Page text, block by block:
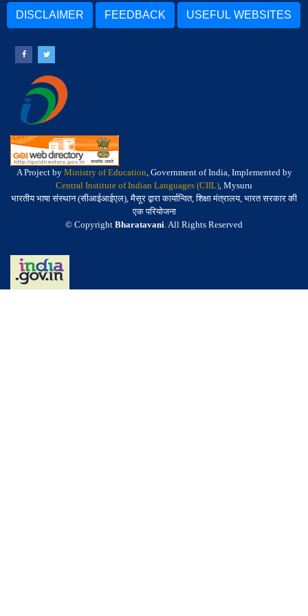
DISCLAIMER FEEDBACK USEFUL WEBSITES
A Project by Ministry of Education, Government of India, Implemented by
Central Institute of Indian Languages (CIIL), Mysuru
भारतीय भाषा संस्थान (सीआईआईएल), मैसूर द्वारा कार्यान्वित, शिक्षा मंत्रालय, भारत सरकार की
एक परियोजना
© Copyright Bharatavani. All Rights Reserved